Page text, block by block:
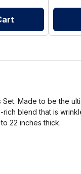
Made to be the
blend that is
22 inches thick.